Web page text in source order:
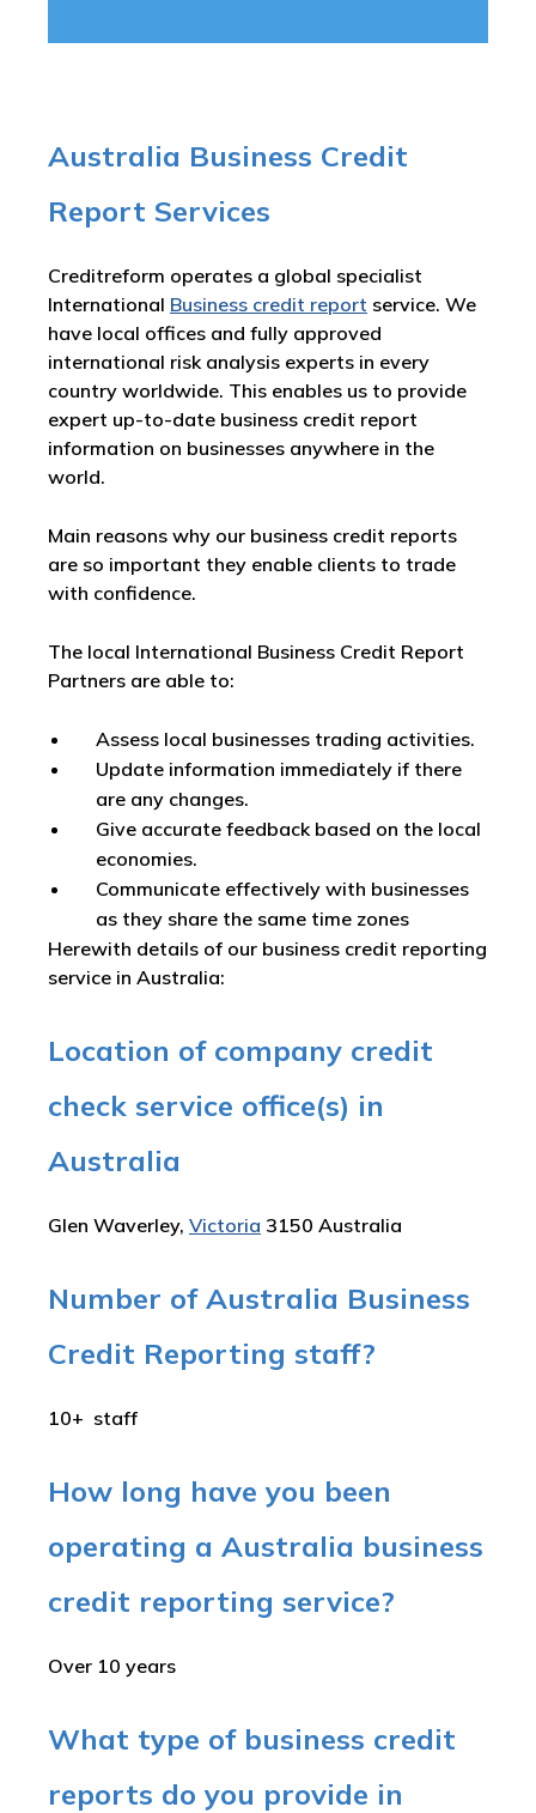
Australia Business Credit
Report Services
Creditreform operates a global specialist
International Business credit report service. We
have local offices and fully approved
international risk analysis experts in every
country worldwide. This enables us to provide
expert up-to-date business credit report
information on businesses anywhere in the
world.
Main reasons why our business credit reports
are so important they enable clients to trade
with confidence.
The local International Business Credit Report
Partners are able to:
Assess local businesses trading activities.
Update information immediately if there
are any changes.
Give accurate feedback based on the local
economies.
Communicate effectively with businesses
as they share the same time zones
Herewith details of our business credit reporting
service in Australia:
Location of company credit
check service office(s) in
Australia
Glen Waverley, Victoria 3150 Australia
Number of Australia Business
Credit Reporting staff?
10+ staff
How long have you been
operating a Australia business
credit reporting service?
Over 10 years
What type of business credit
reports do you provide in